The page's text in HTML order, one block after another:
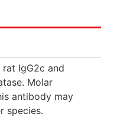
IgG2c and
Molar
antibody may
species.